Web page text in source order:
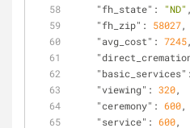
"fh_state" : "ND" ,
"fh_zip" : 58027,
"avg_cost" : 7245,
"basic_services"
"viewing" : 320,
"ceremony" : 600,
"service" : 600,